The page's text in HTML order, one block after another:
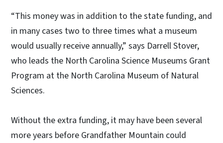
“This money was in addition to the state funding, and
in many cases two to three times what a museum
would usually receive annually,” says Darrell Stover,
who leads the North Carolina Science Museums Grant
Program at the North Carolina Museum of Natural
Sciences.
Without the extra funding, it may have been several
more years before Grandfather Mountain could